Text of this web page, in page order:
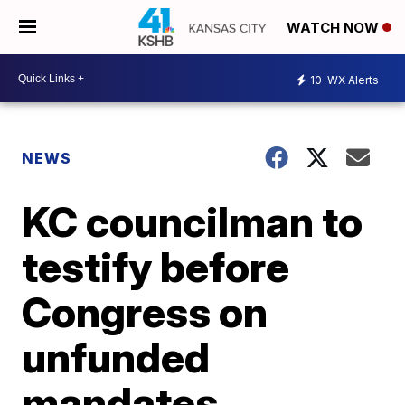
WATCH NOW
10 WX Alerts
NEWS
KC councilman to
testify before
Congress on
unfunded